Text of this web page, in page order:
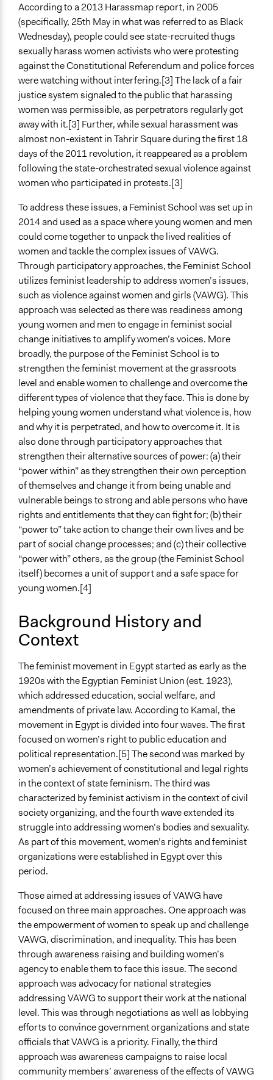
Ongoing
No
Time Limited or Repeated?
A single, defined period of time
Purpose/Goal
Develop the civic capacities of individuals, communities,
and/or civil society organizations
Approach
Leadership development
Social mobilization
Spectrum of Public Participation
Inform
Total Number of Participants
25
Open to All or Limited to Some?
Open to All With Special Effort to Recruit Some Groups
Targeted Demographics
Women
Youth
General Types of Methods
Community development, organizing, and mobilization
Experiential and immersive education
Informal conversation spaces
General Types of Tools/Techniques
Inform, educate and/or raise awareness
Facilitate dialogue, discussion, and/or deliberation
Legality
Yes
Facilitators
Yes
Facilitator Training
Professional Facilitators
Face-to-Face, Online, or Both
Face-to-Face
Discussion, Dialogue, or Deliberation
Express Opinions/Preferences Only
Informal Social Activities
Information & Learning Resources
Expert Presentations
Written Briefing Materials
Video Presentations
Site Visits
Decision Methods
General Agreement/Consensus
Idea Generation
Type of Organizer/Manager
For-Profit Business
Funder
Anonymous
Type of Funder
International Organization
Staff
Yes
Volunteers
Yes
Evidence of Impact
Yes
According to a 2013 Harassmap report, in 2005
(specifically, 25th May in what was referred to as Black
Wednesday), people could see state-recruited thugs
sexually harass women activists who were protesting
against the Constitutional Referendum and police forces
were watching without interfering.[3] The lack of a fair
justice system signaled to the public that harassing
women was permissible, as perpetrators regularly got
away with it.[3] Further, while sexual harassment was
almost non-existent in Tahrir Square during the first 18
days of the 2011 revolution, it reappeared as a problem
following the state-orchestrated sexual violence against
women who participated in protests.[3]
To address these issues, a Feminist School was set up in
2014 and used as a space where young women and men
could come together to unpack the lived realities of
women and tackle the complex issues of VAWG.
Through participatory approaches, the Feminist School
utilizes feminist leadership to address women’s issues,
such as violence against women and girls (VAWG). This
approach was selected as there was readiness among
young women and men to engage in feminist social
change initiatives to amplify women’s voices. More
broadly, the purpose of the Feminist School is to
strengthen the feminist movement at the grassroots
level and enable women to challenge and overcome the
different types of violence that they face. This is done by
helping young women understand what violence is, how
and why it is perpetrated, and how to overcome it. It is
also done through participatory approaches that
strengthen their alternative sources of power: (a) their
“power within” as they strengthen their own perception
of themselves and change it from being unable and
vulnerable beings to strong and able persons who have
rights and entitlements that they can fight for; (b) their
“power to” take action to change their own lives and be
part of social change processes; and (c) their collective
“power with” others, as the group (the Feminist School
itself) becomes a unit of support and a safe space for
young women.[4]
Background History and
Context
The feminist movement in Egypt started as early as the
1920s with the Egyptian Feminist Union (est. 1923),
which addressed education, social welfare, and
amendments of private law. According to Kamal, the
movement in Egypt is divided into four waves. The first
focused on women’s right to public education and
political representation.[5] The second was marked by
women’s achievement of constitutional and legal rights
in the context of state feminism. The third was
characterized by feminist activism in the context of civil
society organizing, and the fourth wave extended its
struggle into addressing women’s bodies and sexuality.
As part of this movement, women’s rights and feminist
organizations were established in Egypt over this
period.
Those aimed at addressing issues of VAWG have
focused on three main approaches. One approach was
the empowerment of women to speak up and challenge
VAWG, discrimination, and inequality. This has been
through awareness raising and building women’s
agency to enable them to face this issue. The second
approach was advocacy for national strategies
addressing VAWG to support their work at the national
level. This was through negotiations as well as lobbying
efforts to convince government organizations and state
officials that VAWG is a priority. Finally, the third
approach was awareness campaigns to raise local
community members’ awareness of the effects of VAWG